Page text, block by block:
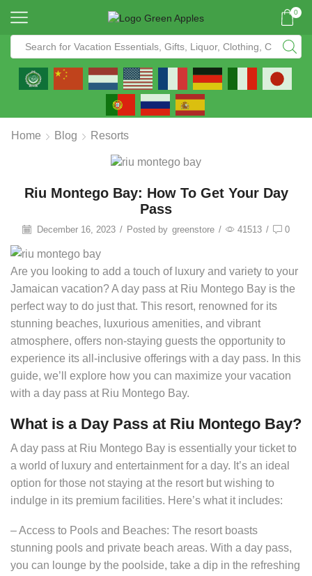
0
Home Blog Resorts
Riu Montego Bay: How To Get Your Day
Pass
December 16, 2023 / Posted by greenstore / 41513 / 0
Are you looking to add a touch of luxury and variety to your
Jamaican vacation? A day pass at Riu Montego Bay is the
perfect way to do just that. This resort, renowned for its
stunning beaches, luxurious amenities, and vibrant
atmosphere, offers non-staying guests the opportunity to
experience its all-inclusive offerings with a day pass. In this
guide, we’ll explore how you can maximize your vacation
with a day pass at Riu Montego Bay.
What is a Day Pass at Riu Montego Bay?
A day pass at Riu Montego Bay is essentially your ticket to
a world of luxury and entertainment for a day. It’s an ideal
option for those not staying at the resort but wishing to
indulge in its premium facilities. Here’s what it includes:
– Access to Pools and Beaches: The resort boasts
stunning pools and private beach areas. With a day pass,
you can lounge by the poolside, take a dip in the refreshing